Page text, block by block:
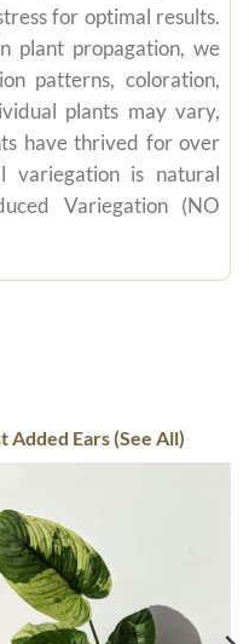
for optimal results.
plant propagation, we
patterns, coloration,
plants may vary,
have thrived for over
variegation is natural
Variegation (NO
Added Ears (See All)